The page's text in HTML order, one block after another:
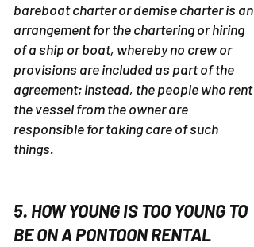
bareboat charter or demise charter is an
arrangement for the chartering or hiring
of a ship or boat, whereby no crew or
provisions are included as part of the
agreement; instead, the people who rent
the vessel from the owner are
responsible for taking care of such
things.
5. HOW YOUNG IS TOO YOUNG TO
BE ON A PONTOON RENTAL